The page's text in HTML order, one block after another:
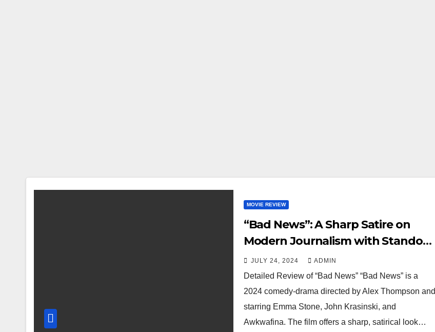
MOVIE REVIEW
“Bad News”: A Sharp Satire on
Modern Journalism with Standout
Performances
JULY 24, 2024 ADMIN
Detailed Review of “Bad News” “Bad News” is a
2024 comedy-drama directed by Alex Thompson and
starring Emma Stone, John Krasinski, and
Awkwafina. The film offers a sharp, satirical look…